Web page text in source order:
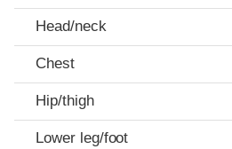
Head/neck
Chest
Hip/thigh
Lower leg/foot